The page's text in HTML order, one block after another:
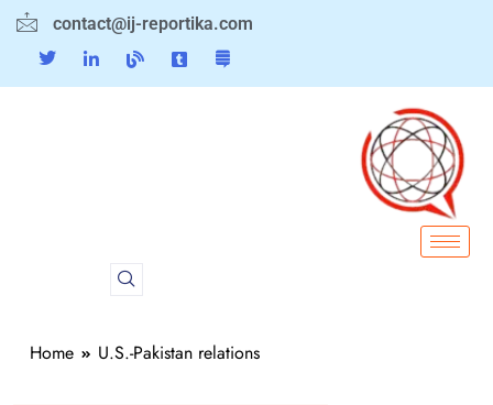
contact@ij-reportika.com
Home U.S.-Pakistan relations